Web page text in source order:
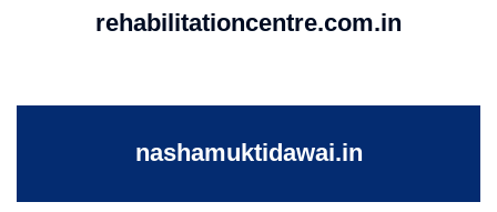
rehabilitationcentre.com.in
nashamuktidawai.in